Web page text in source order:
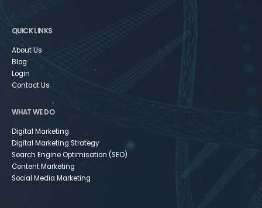
QUICK LINKS
About Us
Blog
Login
Contact Us
WHAT WE DO
Digital Marketing
Digital Marketing Strategy
Search Engine Optimisation (SEO)
Content Marketing
Social Media Marketing